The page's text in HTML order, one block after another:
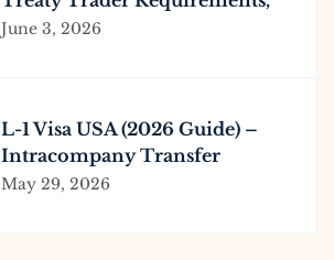
Process & Eligibility
June 3, 2026
L-1 Visa USA (2026 Guide) –
Intracompany Transfer
Requirements, Process &
May 29, 2026